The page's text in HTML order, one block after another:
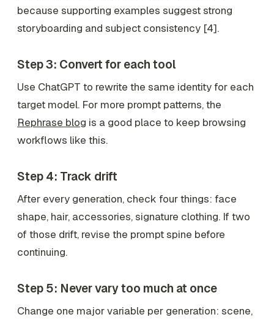
because supporting examples suggest strong
storyboarding and subject consistency [4].
Step 3: Convert for each tool
Use ChatGPT to rewrite the same identity for each
target model. For more prompt patterns, the
Rephrase blog is a good place to keep browsing
workflows like this.
Step 4: Track drift
After every generation, check four things: face
shape, hair, accessories, signature clothing. If two
of those drift, revise the prompt spine before
continuing.
Step 5: Never vary too much at once
Change one major variable per generation: scene,